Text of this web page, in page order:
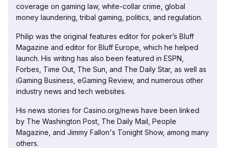
coverage on gaming law, white-collar crime, global
money laundering, tribal gaming, politics, and regulation.
Philip was the original features editor for poker’s Bluff
Magazine and editor for Bluff Europe, which he helped
launch. His writing has also been featured in ESPN,
Forbes, Time Out, The Sun, and The Daily Star, as well as
iGaming Business, eGaming Review, and numerous other
industry news and tech websites.
His news stories for Casino.org/news have been linked
by The Washington Post, The Daily Mail, People
Magazine, and Jimmy Fallon's Tonight Show, among many
others.